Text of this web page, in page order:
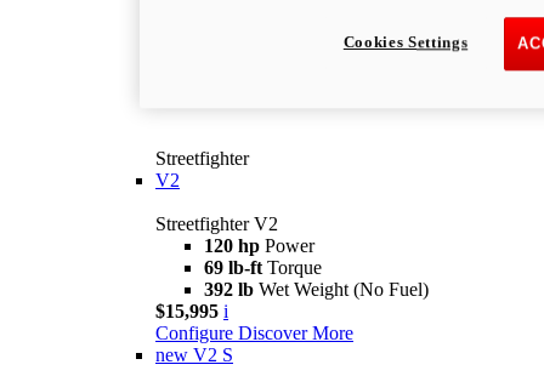
Streetfighter
V2
Streetfighter V2
120 hp Power
69 lb-ft Torque
392 lb Wet Weight (No Fuel)
$15,995 i
Configure Discover More
new V2 S
Cookies Settings